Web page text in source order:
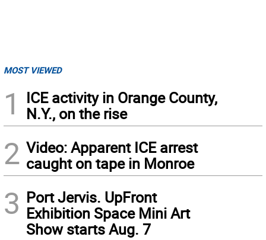
MOST VIEWED
1
ICE activity in Orange County,
N.Y., on the rise
2 Video: Apparent ICE arrest
caught on tape in Monroe
3 Port Jervis. UpFront
Exhibition Space Mini Art
Show starts Aug. 7